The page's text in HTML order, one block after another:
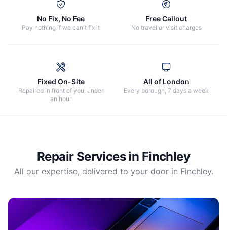
No Fix, No Fee
Pay nothing if we can't fix it
Free Callout
No travel or visit charges
Fixed On-Site
Repaired in front of you, under
an hour
All of London
Every borough, 7 days a week
Repair Services in Finchley
All our expertise, delivered to your door in Finchley.